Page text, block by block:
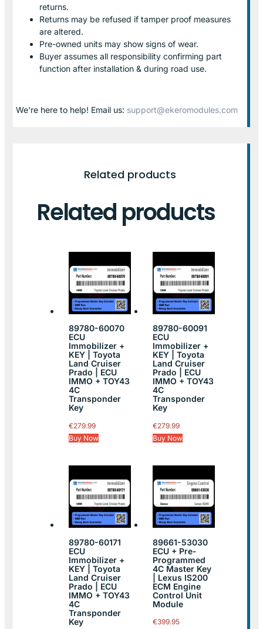
returns.
Returns may be refused if tamper proof measures
are altered.
Pre-owned units may show signs of wear.
Buyer assumes all responsibility confirming part
function after installation & during road use.
We’re here to help! Email us: support@ekeromodules.com
Related products
Related products
89780-60070
ECU
Immobilizer +
KEY | Toyota
Land Cruiser
Prado | ECU
IMMO + TOY43
4C
Transponder
Key
€279.99
Buy Now
89780-60091
ECU
Immobilizer +
KEY | Toyota
Land Cruiser
Prado | ECU
IMMO + TOY43
4C
Transponder
Key
€279.99
Buy Now
89780-60171
ECU
Immobilizer +
KEY | Toyota
Land Cruiser
Prado | ECU
IMMO + TOY43
4C
Transponder
Key
89661-53030
ECU + Pre-
Programmed
4C Master Key
| Lexus IS200
ECM Engine
Control Unit
Module
€399.95